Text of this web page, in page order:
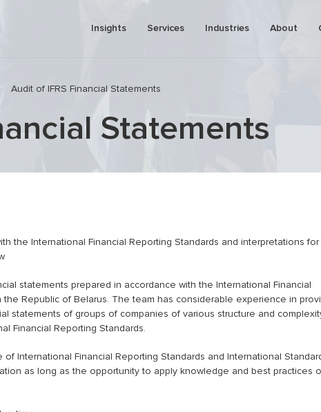
Insights Services
pricing
tax
Business process automation
Valuation
Industries About
Audit of IFRS Financial Statements
Statements
the International Financial Reporting Standards and interpretations
statements prepared in accordance with the International Financial
Republic of Belarus. The team has considerable experience in
statements of groups of companies of various structure and
Financial Reporting Standards.
International Financial Reporting Standards and International
as long as the opportunity to apply knowledge and best practices